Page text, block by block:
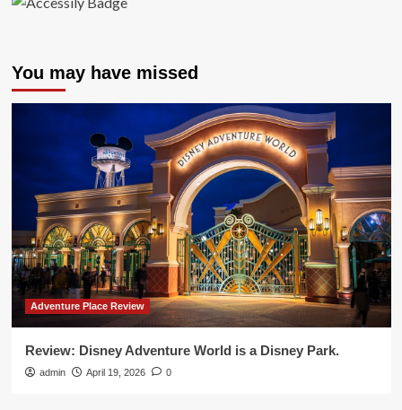
You may have missed
Adventure Place Review
Review: Disney Adventure World is a Disney Park.
admin April 19, 2026 0